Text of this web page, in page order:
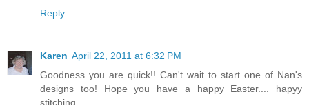
Reply
Karen April 22, 2011 at 6:32 PM
Goodness you are quick!! Can't wait to start one of Nan's
designs too! Hope you have a happy Easter.... hapyy
stitching....